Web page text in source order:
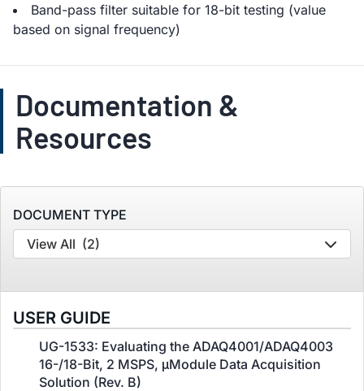
Band-pass filter suitable for 18-bit testing (value
based on signal frequency)
Documentation &
Resources
DOCUMENT TYPE
View All (2)
USER GUIDE
UG-1533: Evaluating the ADAQ4001/ADAQ4003
16-/18-Bit, 2 MSPS, μModule Data Acquisition
Solution (Rev. B)